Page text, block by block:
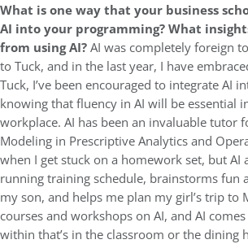
What is one way that your business
AI into your programming?What
from using AI?AI was completely foreign
to Tuck, and in the last year, I have
Tuck, I’ve been encouraged to integrate AI
knowing that fluency in AI will be essential
workplace. AI has been an invaluable tutor
Modeling in Prescriptive Analytics and
when I get stuck on a homework set, but AI
running training schedule, brainstorms fun
my son, and helps me plan my girl’s trip to
courses and workshops on AI, and AI
within that’s in the classroom or the dining